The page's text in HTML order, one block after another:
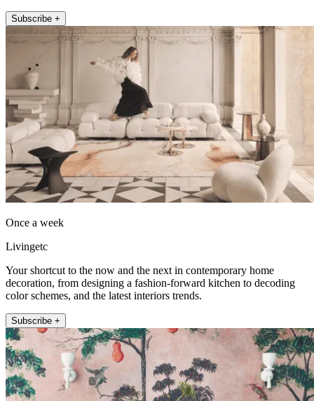
Subscribe +
Once a week
Livingetc
Your shortcut to the now and the next in contemporary home
decoration, from designing a fashion-forward kitchen to decoding
color schemes, and the latest interiors trends.
Subscribe +